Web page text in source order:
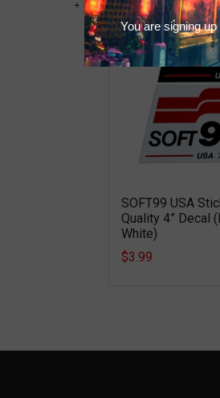
SOFT99 USA
Quality 4” Decal
White)
$3.99